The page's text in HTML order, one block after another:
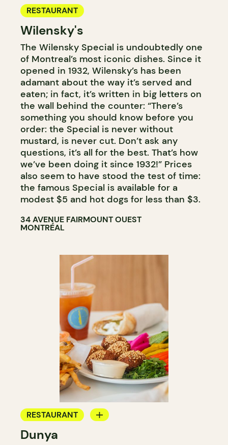
RESTAURANT
Wilensky's
The Wilensky Special is undoubtedly one
of Montreal’s most iconic dishes. Since it
opened in 1932, Wilensky’s has been
adamant about the way it’s served and
eaten; in fact, it’s written in big letters on
the wall behind the counter: “There’s
something you should know before you
order: the Special is never without
mustard, is never cut. Don’t ask any
questions, it’s all for the best. That’s how
we’ve been doing it since 1932!” Prices
also seem to have stood the test of time:
the famous Special is available for a
modest $5 and hot dogs for less than $3.
34 AVENUE FAIRMOUNT OUEST
MONTRÉAL
RESTAURANT
COUNTER
Dunya